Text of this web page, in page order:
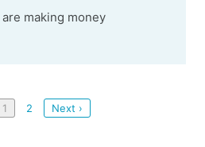
making money
1 2 Next ›